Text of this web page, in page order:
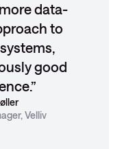
data-
to
good
Velliv